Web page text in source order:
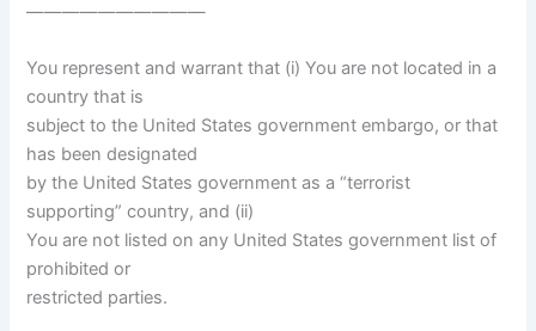
——————————
You represent and warrant that (i) You are not located in a
country that is
subject to the United States government embargo, or that
has been designated
by the United States government as a “terrorist
supporting” country, and (ii)
You are not listed on any United States government list of
prohibited or
restricted parties.